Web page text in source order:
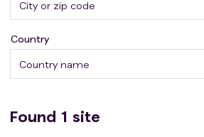
the efficacy and safety of WMT in
exploring the therapeutic potential of
treatment of oncotherapy-related
complications and improving the
Country name
Country
Found 1 site